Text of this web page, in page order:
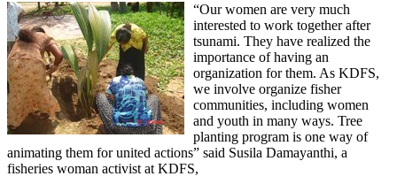
“Our women are very much
interested to work together after
tsunami. They have realized the
importance of having an
organization for them. As KDFS,
we involve organize fisher
communities, including women
and youth in many ways. Tree
planting program is one way of
animating them for united actions” said Susila Damayanthi, a
fisheries woman activist at KDFS,